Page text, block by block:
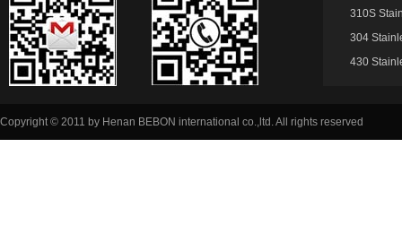
310S
304
430
Copyright © 2011 by Henan BEBON international co.,ltd. All rights reserved